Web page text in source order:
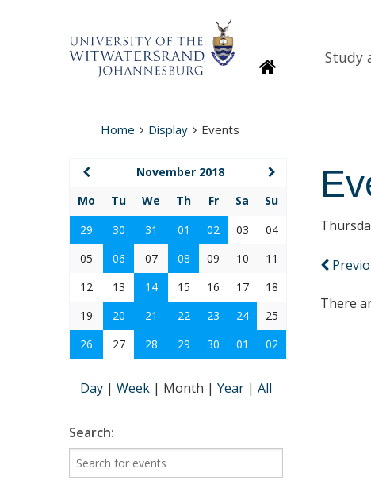
HomepageStudy
Home Display Events
There
November 2018
Mo
Tu We Th Fr Sa
Su
29
30 31 01 02 03
04
05
06 07 08 09 10
11
12
13 14 15 16 17
18
19
20 21 22 23 24
25
26
27 28 29 30 01 02
Day | Week | Month | Year | All
Search: